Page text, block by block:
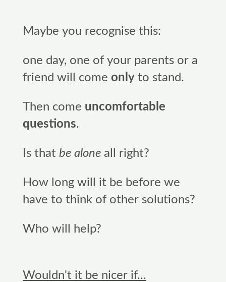
Maybe you recognise this:
one day, one of your parents or a
friend will come only to stand.
Then come uncomfortable
questions.
Is that be alone all right?
How long will it be before we
have to think of other solutions?
Who will help?
Wouldn't it be nicer if...